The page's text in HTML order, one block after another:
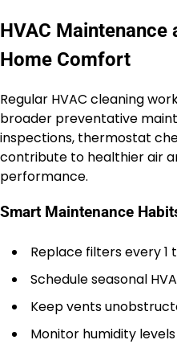
HVAC Maintenance
Home Comfort
Regular HVAC cleaning
broader preventative
inspections, thermostat
contribute to healthier air
performance.
Smart Maintenance
Replace filters every 1
Schedule seasonal
Keep vents
Monitor humidity levels